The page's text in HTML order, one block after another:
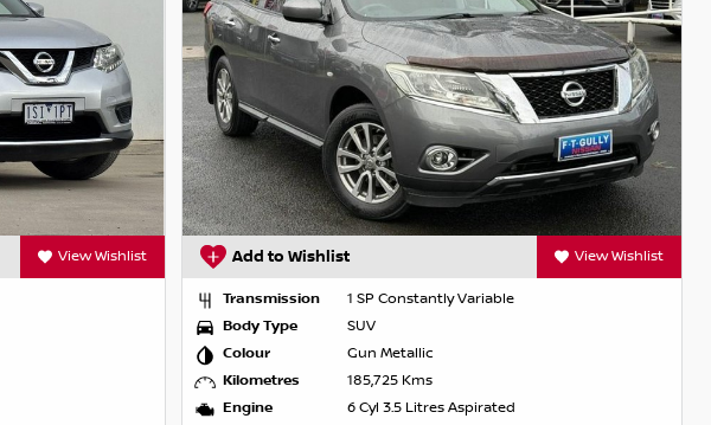
View Wishlist Add to Wishlist View Wishlist
Transmission
1 SP Constantly Variable
Body Type
SUV
Colour
Gun Metallic
Kilometres
185,725 Kms
Engine
6 Cyl 3.5 Litres Aspirated